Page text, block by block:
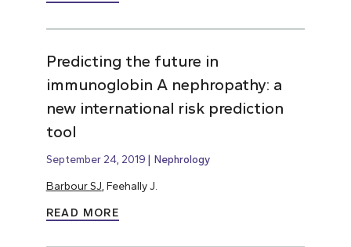
Predicting the future in
immunoglobin A nephropathy: a
new international risk prediction
tool
September 24, 2019 Nephrology
Barbour SJ , Feehally J.
READ MORE